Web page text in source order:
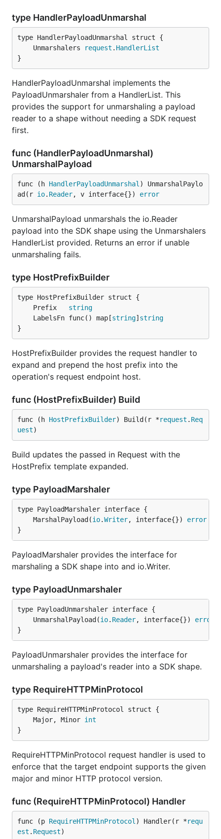
type HandlerPayloadUnmarshal
	Unmarshalers
request . HandlerList
}
HandlerPayloadUnmarshal implements the
PayloadUnmarshaler from a HandlerList. This
provides the support for unmarshaling a payload
reader to a shape without needing a SDK request
first.
func (HandlerPayloadUnmarshal)
UnmarshalPayload
func (h HandlerPayloadUnmarshal ) UnmarshalPaylo
ad(r io. Reader, v interface{}) error
UnmarshalPayload unmarshals the io.Reader
payload into the SDK shape using the Unmarshalers
HandlerList provided. Returns an error if unable
unmarshaling fails.
type HostPrefixBuilder
	Prefix
string
	LabelsFn func() map[
string] string
}
HostPrefixBuilder provides the request handler to
expand and prepend the host prefix into the
operation's request endpoint host.
func (HostPrefixBuilder) Build
func (h HostPrefixBuilder) Build(r *request . Req
uest)
Build updates the passed in Request with the
HostPrefix template expanded.
type PayloadMarshaler
	MarshalPayload(
io.Writer, interface{}) error
}
PayloadMarshaler provides the interface for
marshaling a SDK shape into and io.Writer.
type PayloadUnmarshaler
	UnmarshalPayload(
io. Reader, interface{}) error
}
PayloadUnmarshaler provides the interface for
unmarshaling a payload's reader into a SDK shape.
type RequireHTTPMinProtocol
	Major, Minor
int
}
RequireHTTPMinProtocol request handler is used to
enforce that the target endpoint supports the given
major and minor HTTP protocol version.
func (RequireHTTPMinProtocol) Handler
func (p RequireHTTPMinProtocol ) Handler(r *requ
est . Request)